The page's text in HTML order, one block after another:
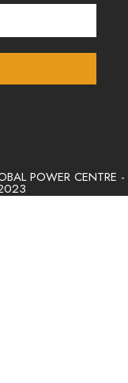
POWER CENTRE -